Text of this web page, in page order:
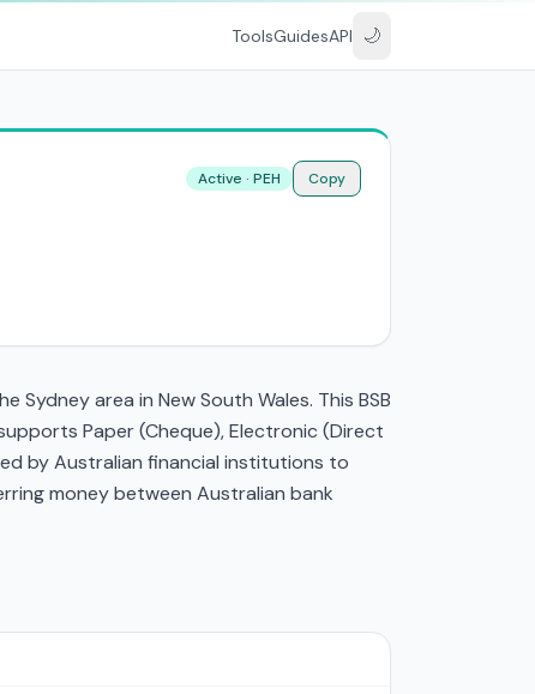
ToolsGuidesAPI 🌙
Active · PEH Copy
area in New South Wales. This BSB
Paper (Cheque), Electronic (Direct
by Australian financial institutions to
money between Australian bank